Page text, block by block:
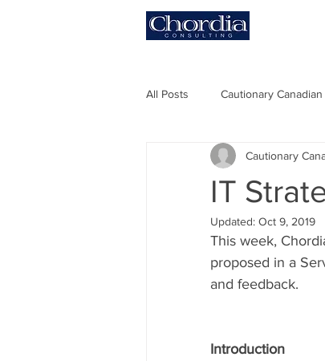
All Posts Cautionary Canadian
#ITCBM #PoV
IT
Cautionary
Updated: Oct 9, 2019
This week,
proposed in a
and feedback.
Introduction